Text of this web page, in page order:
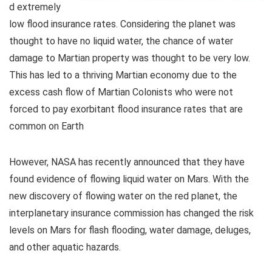
d extremely
low flood insurance rates. Considering the planet was
thought to have no liquid water, the chance of water
damage to Martian property was thought to be very low.
This has led to a thriving Martian economy due to the
excess cash flow of Martian Colonists who were not
forced to pay exorbitant flood insurance rates that are
common on Earth
However, NASA has recently announced that they have
found evidence of flowing liquid water on Mars. With the
new discovery of flowing water on the red planet, the
interplanetary insurance commission has changed the risk
levels on Mars for flash flooding, water damage, deluges,
and other aquatic hazards.